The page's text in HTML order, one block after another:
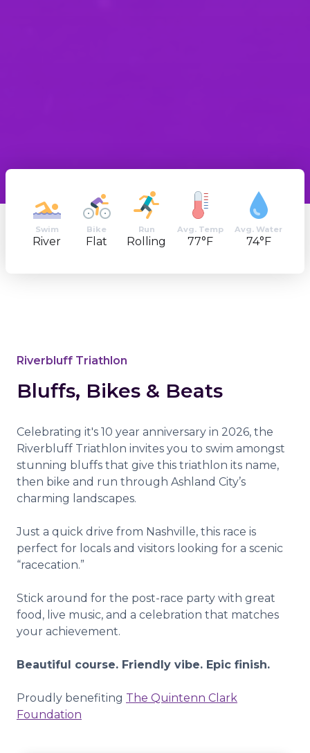
Swim
River
Bike
Flat
Run
Rolling
Avg. Temp
77°F
Avg. Water
74°F
Riverbluff Triathlon
Bluffs, Bikes & Beats
Celebrating it's 10 year anniversary in 2026, the
Riverbluff Triathlon invites you to swim amongst
stunning bluffs that give this triathlon its name,
then bike and run through Ashland City’s
charming landscapes.
Just a quick drive from Nashville, this race is
perfect for locals and visitors looking for a scenic
“racecation.”
Stick around for the post-race party with great
food, live music, and a celebration that matches
your achievement.
Beautiful course. Friendly vibe. Epic finish.
Proudly benefiting The Quintenn Clark
Foundation